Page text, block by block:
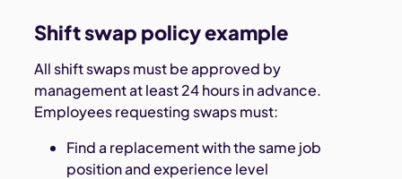
Shift swap policy example
All shift swaps must be approved by
management at least 24 hours in advance.
Employees requesting swaps must:
Find a replacement with the same job
position and experience level